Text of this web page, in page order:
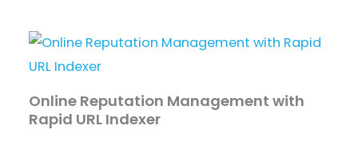
Online Reputation Management with
Rapid URL Indexer